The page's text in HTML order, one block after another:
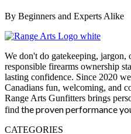
By Beginners and Experts Alike
We don't do gatekeeping, jargon,
responsible firearms ownership
lasting confidence. Since 2020
Canadians fun, welcoming, and
Range Arts Gunfitters brings
find the proven performance
CATEGORIES